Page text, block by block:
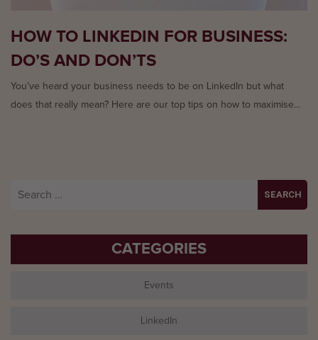
HOW TO LINKEDIN FOR BUSINESS:
DO’S AND DON’TS
You’ve heard your business needs to be on LinkedIn but what
does that really mean? Here are our top tips on how to maximise...
CATEGORIES
Events
LinkedIn